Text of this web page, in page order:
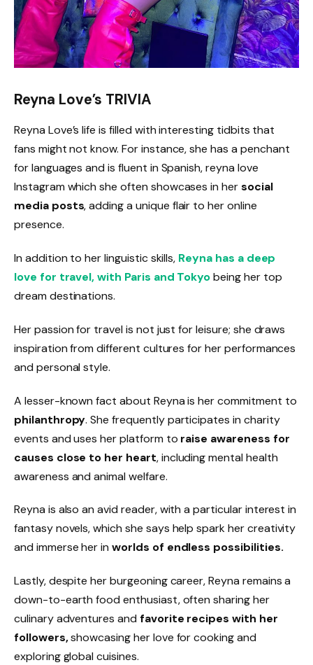
Reyna Love’s TRIVIA
Reyna Love’s life is filled with interesting tidbits that
fans might not know. For instance, she has a penchant
for languages and is fluent in Spanish, reyna love
Instagram which she often showcases in hersocial
media posts, adding a unique flair to her online
presence.
In addition to her linguistic skills, Reyna has a deep
love for travel, with Paris and Tokyobeing her top
dream destinations.
Her passion for travel is not just for leisure; she draws
inspiration from different cultures for her performances
and personal style.
A lesser-known fact about Reyna is her commitment to
philanthropy. She frequently participates in charity
events and uses her platform to raise awareness for
causes close to her heart, including mental health
awareness and animal welfare.
Reyna is also an avid reader, with a particular interest in
fantasy novels, which she says help spark her creativity
and immerse her inworlds of endless possibilities.
Lastly, despite her burgeoning career, Reyna remains a
down-to-earth food enthusiast, often sharing her
culinary adventures and favorite recipes with her
followers,showcasing her love for cooking and
exploring global cuisines.